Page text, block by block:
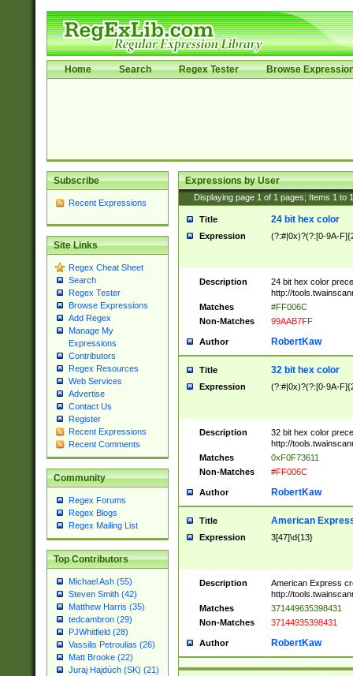
Home Search Regex Tester Browse
Subscribe
Recent Expressions
Site Links
Regex Cheat Sheet
Search
Regex Tester
Browse Expressions
Add Regex
Manage My
Expressions
Contributors
Regex Resources
Web Services
Advertise
Contact Us
Register
Recent Expressions
Recent Comments
Community
Regex Forums
Regex Blogs
Regex Mailing List
Top Contributors
Michael Ash (55)
Steven Smith (42)
Matthew Harris (35)
tedcambron (29)
PJWhitfield (28)
Vassilis Petroulias (26)
Matt Brooke (22)
Juraj Hajdúch (SK) (21)
Expressions by User
Displaying page 1 of 1 pages; Items 1 to
Title 24 bit hex color
Expression (?:#|0x)?(?:[0-9A-
Description
24 bit hex color
http://
Matches
#FF006C
Non-Matches
99AAB7FF
Author RobertKaw
Title 32 bit hex color
Expression (?:#|0x)?(?:[0-9A-
Description
32 bit hex color
http://
Matches
0xF0F73611
Non-Matches
#FF006C
Author RobertKaw
Title American
Expression 3[47]\d{13}
Description
American Express
http://
Matches
371449635398431
Non-Matches
37144935398431
Author RobertKaw